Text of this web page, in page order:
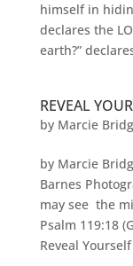
himself in
declares the
earth?”
REVEAL
by Marcie
by Marcie
Barnes
may see the
Psalm 119:18
Reveal